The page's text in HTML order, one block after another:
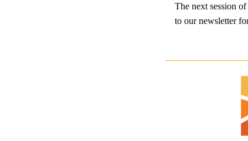
The next session
to our newsletter